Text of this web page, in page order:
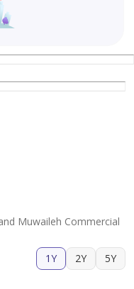
Muwaileh Commercial
1Y 2Y 5Y